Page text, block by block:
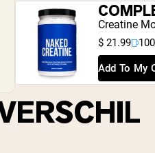
Creatine
$ 21.99
Add To My